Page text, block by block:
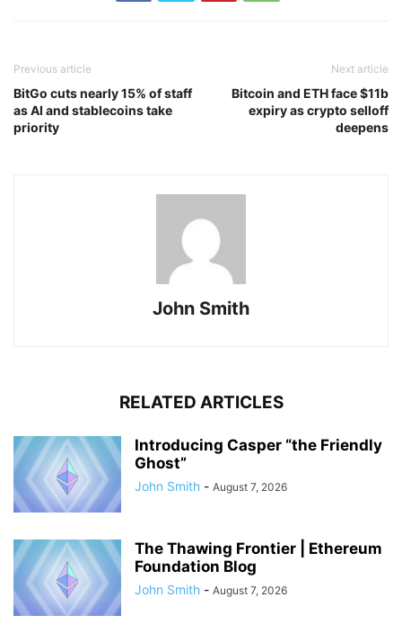
Previous article
BitGo cuts nearly 15% of staff
as AI and stablecoins take
priority
Next article
Bitcoin and ETH face $11b
expiry as crypto selloff
deepens
John Smith
RELATED ARTICLES
Introducing Casper “the Friendly
Ghost”
John Smith - August 7, 2026
The Thawing Frontier | Ethereum
Foundation Blog
John Smith - August 7, 2026